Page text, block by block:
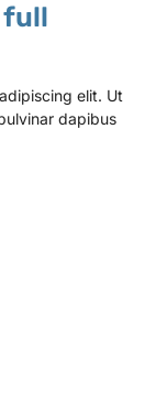
full
elit. Ut
dapibus